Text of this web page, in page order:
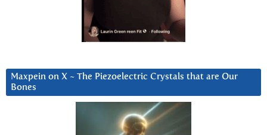
Maxpein on X ~ The Piezoelectric Crystals that are Our
Bones